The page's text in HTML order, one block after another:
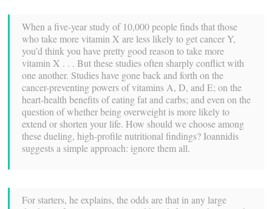
When a five-year study of 10,000 people finds that those
who take more vitamin X are less likely to get cancer Y,
you’d think you have pretty good reason to take more
vitamin X . . . But these studies often sharply conflict with
one another. Studies have gone back and forth on the
cancer-preventing powers of vitamins A, D, and E; on the
heart-health benefits of eating fat and carbs; and even on the
question of whether being overweight is more likely to
extend or shorten your life. How should we choose among
these dueling, high-profile nutritional findings? Ioannidis
suggests a simple approach: ignore them all.
For starters, he explains, the odds are that in any large